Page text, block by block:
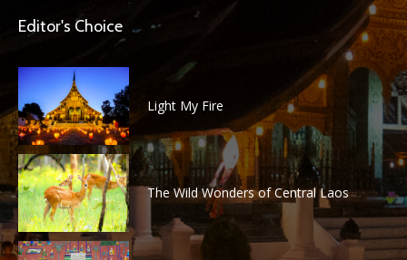
Editor's Choice
Light My Fire
The Wild Wonders of Central Laos